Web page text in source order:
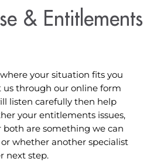
& Entitlements
your situation fits you
us through our online form
listen carefully then help
your entitlements issues,
both are something we can
whether another specialist
next step.